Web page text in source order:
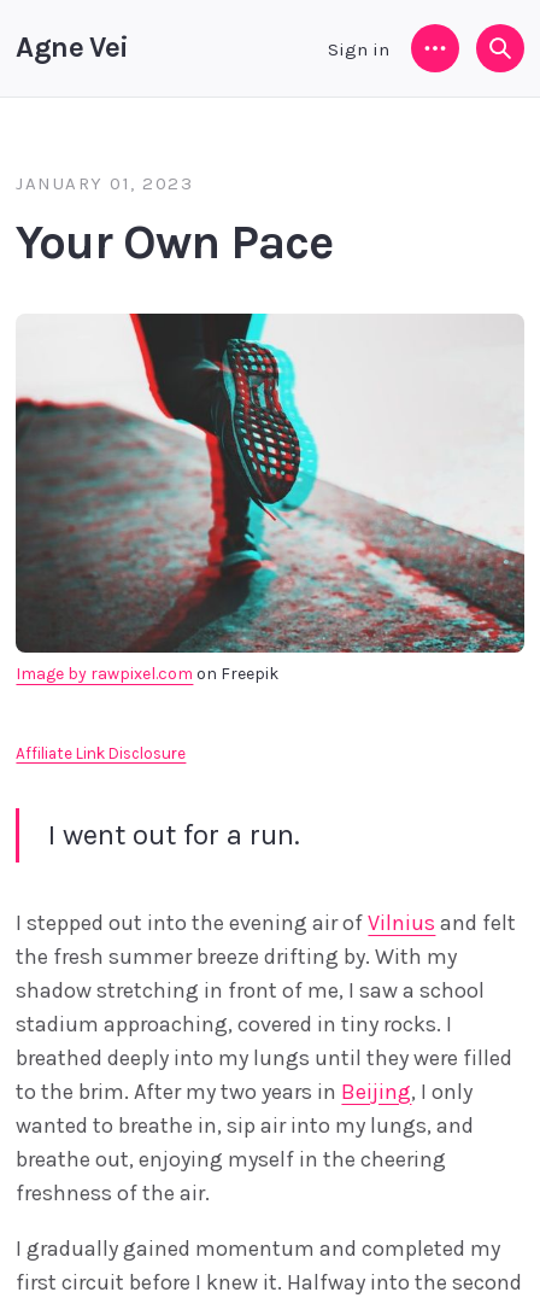
Agne Vei Sign in Menu
JANUARY 01, 2023
Your Own Pace
Image by rawpixel.com on Freepik
Affiliate Link Disclosure
I went out for a run.
I stepped out into the evening air ofVilnius and felt
the fresh summer breeze drifting by. With my
shadow stretching in front of me, I saw a school
stadium approaching, covered in tiny rocks. I
breathed deeply into my lungs until they were filled
to the brim. After my two years in Beijing, I only
wanted to breathe in, sip air into my lungs, and
breathe out, enjoying myself in the cheering
freshness of the air.
I gradually gained momentum and completed my
first circuit before I knew it. Halfway into the second